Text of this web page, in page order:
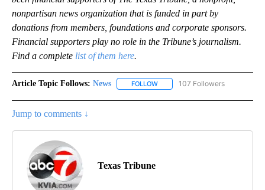
nonpartisan news organization that is funded in part by
donations from members, foundations and corporate sponsors.
Financial supporters play no role in the Tribune’s journalism.
Find a complete list of them here.
Article Topic Follows: News FOLLOW FOLLOW "NEWS" TO RECEIVE
107 Followers
Jump to comments ↓
Texas Tribune